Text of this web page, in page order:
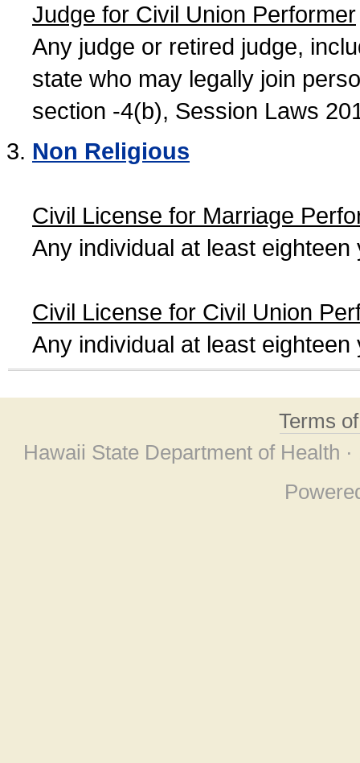
Judge for Civil Union Performer
Any judge or retired judge,
state who may legally join
section -4(b), Session Laws
Non Religious
Civil License for Marriage
Any individual at least
Civil License for Civil Union
Any individual at least
Terms
Hawaii State Department of Health